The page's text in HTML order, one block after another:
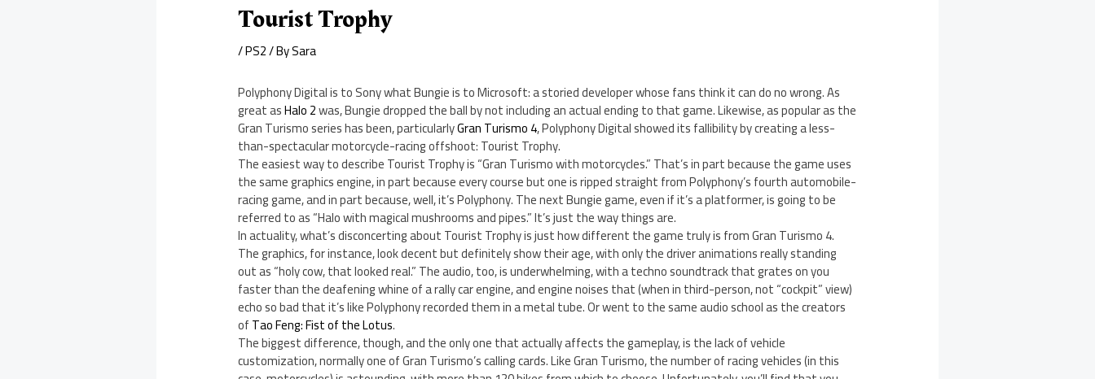
Tourist Trophy
/PS2/ BySara
Polyphony Digital is to Sony what Bungie is to Microsoft: a storied developer whose fans think it can do no wrong. As
great asHalo 2was, Bungie dropped the ball by not including an actual ending to that game. Likewise, as popular as the
Gran Turismo series has been, particularlyGran Turismo 4, Polyphony Digital showed its fallibility by creating a less-
than-spectacular motorcycle-racing offshoot: Tourist Trophy.
The easiest way to describe Tourist Trophy is “Gran Turismo with motorcycles.” That’s in part because the game uses
the same graphics engine, in part because every course but one is ripped straight from Polyphony’s fourth automobile-
racing game, and in part because, well, it’s Polyphony. The next Bungie game, even if it’s a platformer, is going to be
referred to as “Halo with magical mushrooms and pipes.” It’s just the way things are.
In actuality, what’s disconcerting about Tourist Trophy is just how different the game truly is from Gran Turismo 4.
The graphics, for instance, look decent but definitely show their age, with only the driver animations really standing
out as “holy cow, that looked real.” The audio, too, is underwhelming, with a techno soundtrack that grates on you
faster than the deafening whine of a rally car engine, and engine noises that (when in third-person, not “cockpit” view)
echo so bad that it’s like Polyphony recorded them in a metal tube. Or went to the same audio school as the creators
ofTao Feng: Fist of the Lotus.
The biggest difference, though, and the only one that actually affects the gameplay, is the lack of vehicle
customization, normally one of Gran Turismo’s calling cards. Like Gran Turismo, the number of racing vehicles (in this